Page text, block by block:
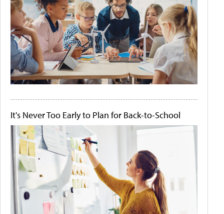
It's Never Too Early to Plan for Back-to-School